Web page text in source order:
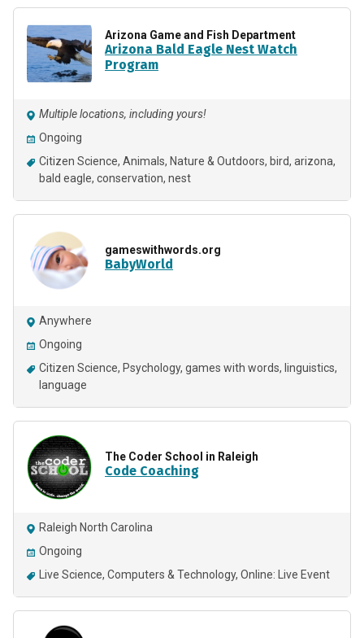
Arizona Game and Fish Department
Arizona Bald Eagle Nest Watch
Program
Multiple locations, including yours!
Ongoing
Citizen Science Animals Nature & Outdoors bird, arizona,
bald eagle, conservation, nest
gameswithwords.org
BabyWorld
Anywhere
Ongoing
Citizen Science Psychology games with words
linguistics
language
The Coder School in Raleigh
Code Coaching
Raleigh North Carolina
Ongoing
Live Science Computers & Technology Online: Live Event